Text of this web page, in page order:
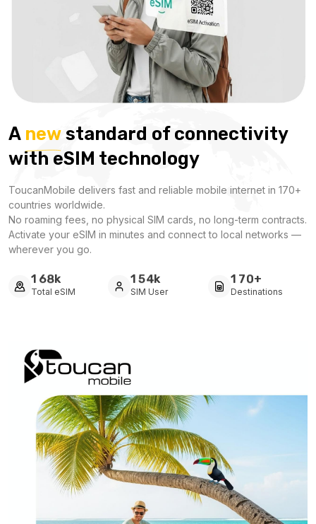
A new standard of connectivity
with eSIM technology
ToucanMobile delivers fast and reliable mobile internet in 170+
countries worldwide.
No roaming fees, no physical SIM cards, no long-term contracts.
Activate your eSIM in minutes and connect to local networks —
wherever you go.
1 68k
Total eSIM
1 54k
SIM User
1 70+
Destinations